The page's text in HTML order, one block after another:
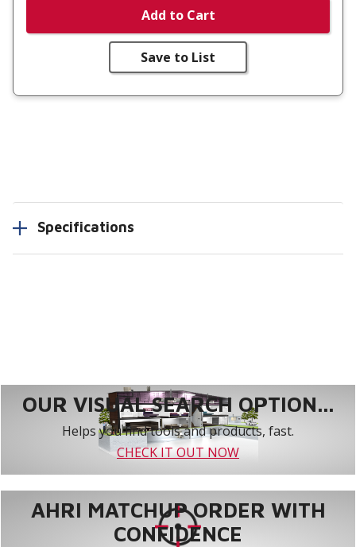
Add to Cart
Save to List
Specifications
OUR VISUAL SEARCH OPTION...
Helps you find tools and products, fast.
CHECK IT OUT NOW
AHRI MATCHUP ORDER WITH
CONFIDENCE